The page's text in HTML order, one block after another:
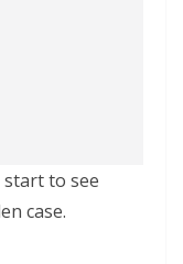
to see
case.